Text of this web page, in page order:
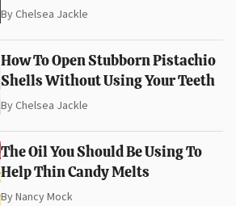
ByChelsea Jackle
How To Open Stubborn Pistachio
Shells Without Using Your Teeth
ByChelsea Jackle
The Oil You Should Be Using To
Help Thin Candy Melts
ByNancy Mock